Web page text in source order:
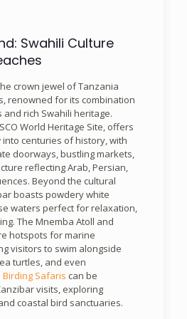
Swahili Culture
crown jewel of Tanzania
renowned for its combination
rich Swahili heritage.
World Heritage Site, offers
centuries of history, with
doorways, bustling markets,
reflecting Arab, Persian,
Beyond the cultural
boasts powdery white
waters perfect for relaxation,
The Mnemba Atoll and
hotspots for marine
visitors to swim alongside
turtles, and even
Safaris can be
visits, exploring
coastal bird sanctuaries.